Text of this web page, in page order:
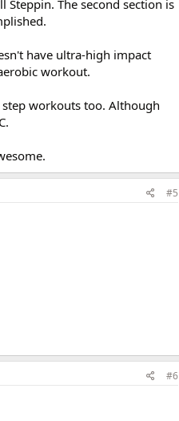
The second section is
have ultra-high impact
workout.
workouts too. Although
#5
#6